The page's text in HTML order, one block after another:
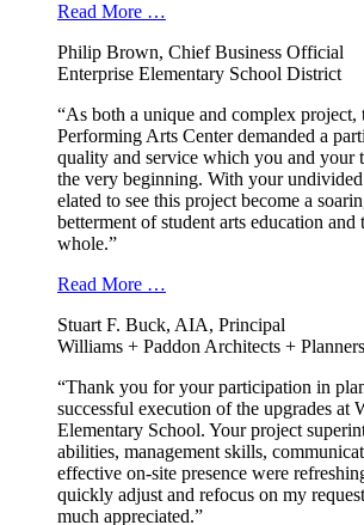
Read More …
Philip Brown, Chief Business Official
Enterprise Elementary School District
“As both a unique and complex project,
Performing Arts Center demanded a
quality and service which you and your
the very beginning. With your
elated to see this project become a
betterment of student arts education and
whole.”
Read More …
Stuart F. Buck, AIA, Principal
Williams + Paddon Architects +
“Thank you for your participation in
successful execution of the upgrades at
Elementary School. Your project
abilities, management skills,
effective on-site presence were
quickly adjust and refocus on my
much appreciated.”